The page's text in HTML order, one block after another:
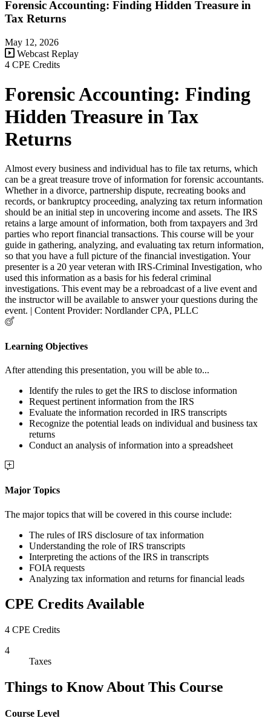
Forensic Accounting: Finding Hidden Treasure in
Tax Returns
May 12, 2026
Webcast Replay
4 CPE Credits
Forensic Accounting: Finding
Hidden Treasure in Tax
Returns
Almost every business and individual has to file tax returns, which
can be a great treasure trove of information for forensic accountants.
Whether in a divorce, partnership dispute, recreating books and
records, or bankruptcy proceeding, analyzing tax return information
should be an initial step in uncovering income and assets. The IRS
retains a large amount of information, both from taxpayers and 3rd
parties who report financial transactions. This course will be your
guide in gathering, analyzing, and evaluating tax return information,
so that you have a full picture of the financial investigation. Your
presenter is a 20 year veteran with IRS-Criminal Investigation, who
used this information as a basis for his federal criminal
investigations. This event may be a rebroadcast of a live event and
the instructor will be available to answer your questions during the
event. | Content Provider: Nordlander CPA, PLLC
Learning Objectives
After attending this presentation, you will be able to...
Identify the rules to get the IRS to disclose information
Request pertinent information from the IRS
Evaluate the information recorded in IRS transcripts
Recognize the potential leads on individual and business tax
returns
Conduct an analysis of information into a spreadsheet
Major Topics
The major topics that will be covered in this course include:
The rules of IRS disclosure of tax information
Understanding the role of IRS transcripts
Interpreting the actions of the IRS in transcripts
FOIA requests
Analyzing tax information and returns for financial leads
CPE Credits Available
4 CPE Credits
4
Taxes
Things to Know About This Course
Course Level